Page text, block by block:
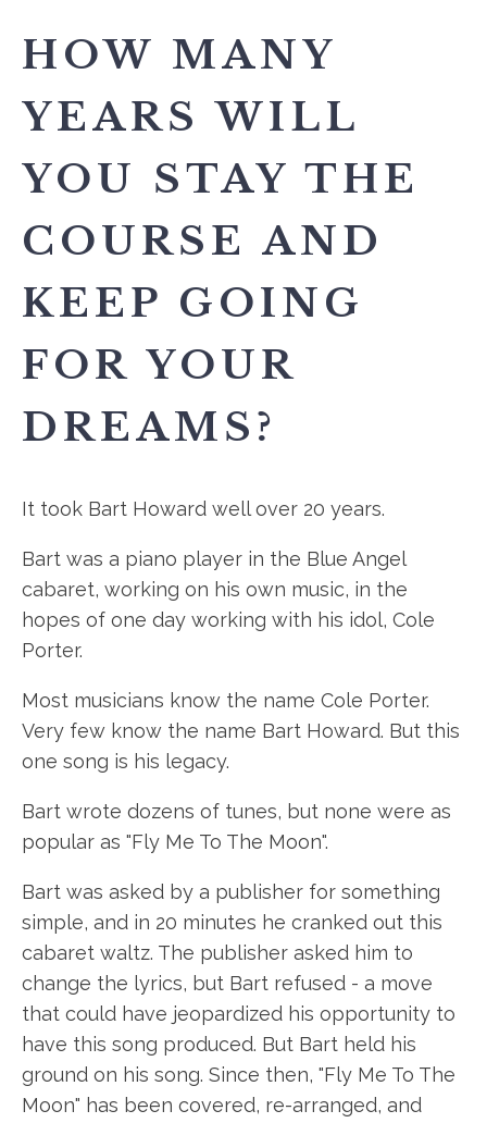
HOW MANY
YEARS WILL
YOU STAY THE
COURSE AND
KEEP GOING
FOR YOUR
DREAMS?
It took Bart Howard well over 20 years.
Bart was a piano player in the Blue Angel
cabaret, working on his own music, in the
hopes of one day working with his idol, Cole
Porter.
Most musicians know the name Cole Porter.
Very few know the name Bart Howard. But this
one song is his legacy.
Bart wrote dozens of tunes, but none were as
popular as "Fly Me To The Moon".
Bart was asked by a publisher for something
simple, and in 20 minutes he cranked out this
cabaret waltz. The publisher asked him to
change the lyrics, but Bart refused - a move
that could have jeopardized his opportunity to
have this song produced. But Bart held his
ground on his song. Since then, "Fly Me To The
Moon" has been covered, re-arranged, and